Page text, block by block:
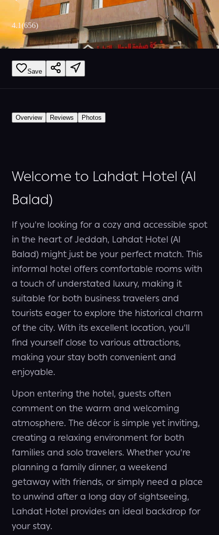
4.1(656)
Save
Overview Reviews Photos
Welcome to Lahdat Hotel (Al
Balad)
If you're looking for a cozy and accessible spot
in the heart of Jeddah, Lahdat Hotel (Al
Balad) might just be your perfect match. This
informal hotel offers comfortable rooms with
a touch of understated luxury, making it
suitable for both business travelers and
tourists eager to explore the historical charm
of the city. With its excellent location, you'll
find yourself close to various attractions,
making your stay both convenient and
enjoyable.
Upon entering the hotel, guests often
comment on the warm and welcoming
atmosphere. The décor is simple yet inviting,
creating a relaxing environment for both
families and solo travelers. Whether you're
planning a family dinner, a weekend
getaway with friends, or simply need a place
to unwind after a long day of sightseeing,
Lahdat Hotel provides an ideal backdrop for
your stay.